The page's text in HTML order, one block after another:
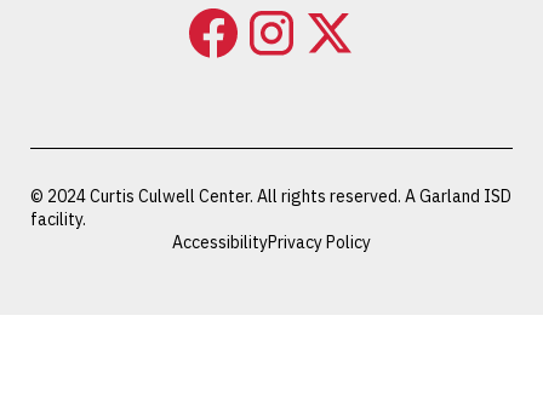
© 2024 Curtis Culwell Center. All rights reserved. A Garland ISD
facility.
AccessibilityPrivacy Policy